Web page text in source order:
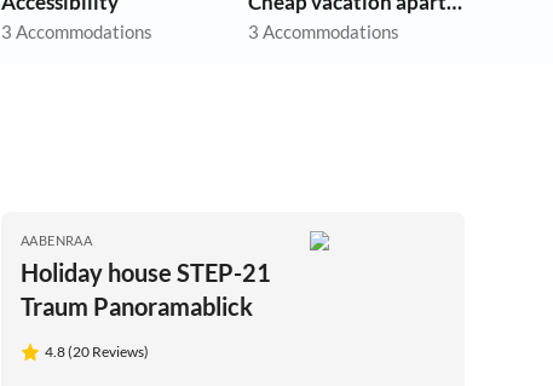
3 Accommodations 3 Accommodations
AABENRAA
Holiday house STEP-21
Traum Panoramablick
4.8 (20 Reviews)